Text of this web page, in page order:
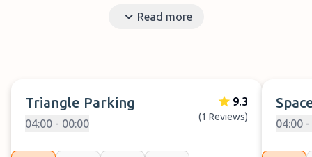
of mind throughout your trip.
Book Triangle Parking →
Read more
Triangle Parking
04:00 - 00:00
9.3
(1 Reviews)
04:00